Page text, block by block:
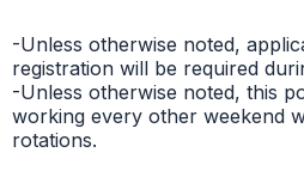
-Unless otherwise noted,
registration will be required
-Unless otherwise noted, this
working every other weekend
rotations.